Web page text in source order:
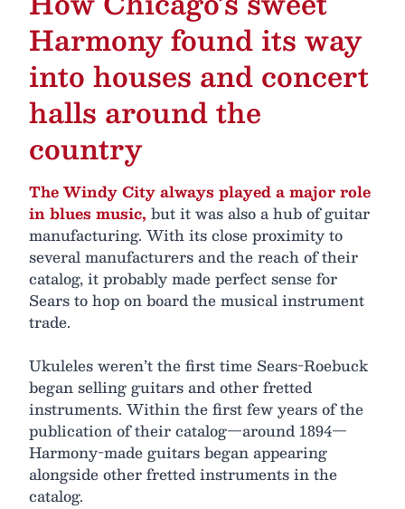
Harmony found its way
into houses and concert
halls around the
country
The Windy City always played a major role
in blues music, but it was also a hub of guitar
manufacturing. With its close proximity to
several manufacturers and the reach of their
catalog, it probably made perfect sense for
Sears to hop on board the musical instrument
trade.
Ukuleles weren’t the first time Sears-Roebuck
began selling guitars and other fretted
instruments. Within the first few years of the
publication of their catalog—around 1894—
Harmony-made guitars began appearing
alongside other fretted instruments in the
catalog.